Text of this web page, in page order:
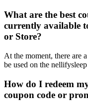
What are the best
currently available
or Store?
At the moment, there are
be used on the
How do I redeem
coupon code or